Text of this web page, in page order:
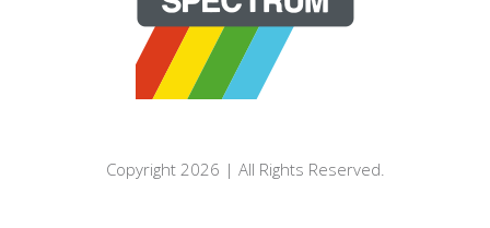
Copyright 2026 | All Rights Reserved.